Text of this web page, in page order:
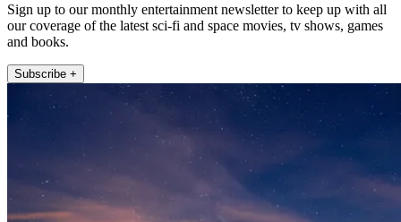
Sign up to our monthly entertainment newsletter to keep up with all
our coverage of the latest sci-fi and space movies, tv shows, games
and books.
Subscribe +